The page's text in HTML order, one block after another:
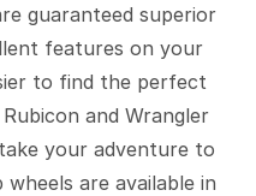
guaranteed superior
features on your
to find the perfect
and Wrangler
your adventure to
are available in